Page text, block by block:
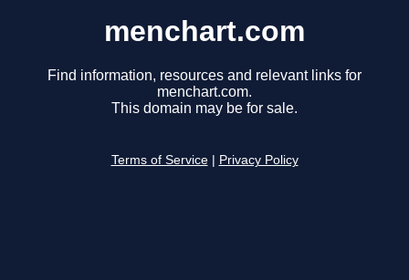
menchart.com
Find information, resources and relevant links for
menchart.com.
This domain may be for sale.
Terms of Service Privacy Policy